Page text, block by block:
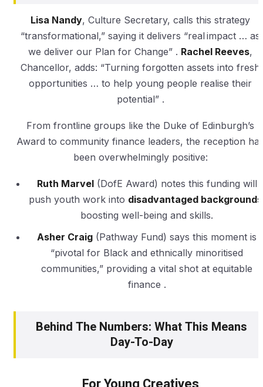
Lisa Nandy, Culture Secretary, calls this strategy
“transformational,” saying it delivers “real impact … as
we deliver our Plan for Change” . Rachel Reeves,
Chancellor, adds: “Turning forgotten assets into fresh
opportunities … to help young people realise their
potential” .
From frontline groups like the Duke of Edinburgh’s
Award to community finance leaders, the reception
been overwhelmingly positive:
Ruth Marvel(DofE Award) notes this funding will
push youth work into disadvantaged backgrounds
boosting well-being and skills.
Asher Craig (Pathway Fund) says this moment is
“pivotal for Black and ethnically minoritised
communities,” providing a vital shot at equitable
finance .
Behind The Numbers: What This Means
Day-To-Day